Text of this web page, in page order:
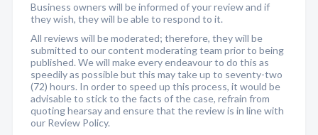
Business owners will be informed of your review and if
they wish, they will be able to respond to it.
All reviews will be moderated; therefore, they will be
submitted to our content moderating team prior to being
published. We will make every endeavour to do this as
speedily as possible but this may take up to seventy-two
(72) hours. In order to speed up this process, it would be
advisable to stick to the facts of the case, refrain from
quoting hearsay and ensure that the review is in line with
our Review Policy.